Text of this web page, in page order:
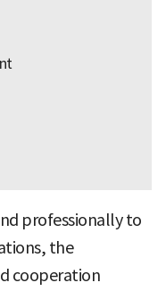
professionally to
the
cooperation